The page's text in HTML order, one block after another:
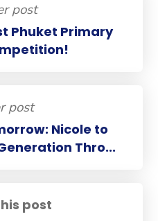
post
post
Phuket Primary
post
Nicole to
Thro...